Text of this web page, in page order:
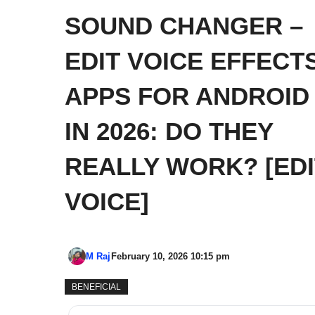
SOUND CHANGER –
EDIT VOICE
APPS FOR ANDROID
IN 2026: DO THEY
REALLY WORK?
VOICE]
M Raj February 10, 2026 10:15 pm
BENEFICIAL